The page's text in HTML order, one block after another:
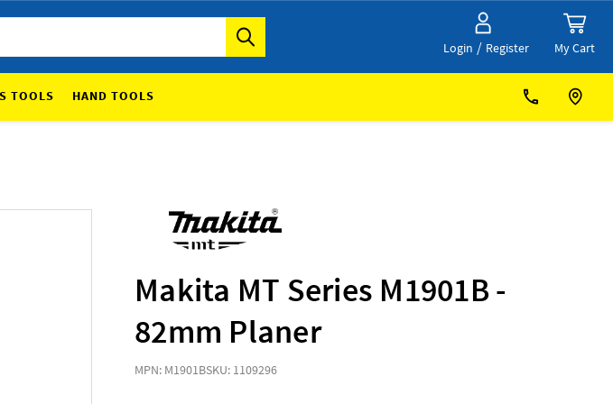
Login / Register My Cart
TOOLS HAND TOOLS
Makita MT Series M1901B -
82mm Planer
MPN: M1901BSKU: 1109296